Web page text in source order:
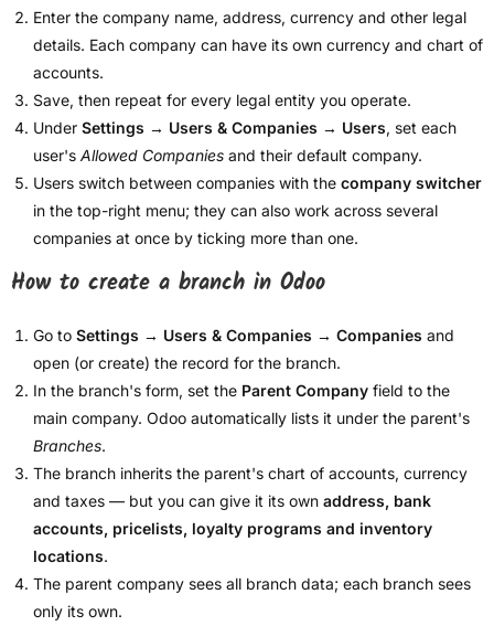
Enter the company name, address, currency and other legal
details. Each company can have its own currency and chart of
accounts.
Save, then repeat for every legal entity you operate.
Under Settings → Users & Companies → Users, set each
user's Allowed Companies and their default company.
Users switch between companies with the company switcher
in the top-right menu; they can also work across several
companies at once by ticking more than one.
How to create a branch in Odoo
Go to Settings → Users & Companies → Companies and
open (or create) the record for the branch.
In the branch's form, set the Parent Company field to the
main company. Odoo automatically lists it under the parent's
Branches.
The branch inherits the parent's chart of accounts, currency
and taxes — but you can give it its own address, bank
accounts, pricelists, loyalty programs and inventory
locations.
The parent company sees all branch data; each branch sees
only its own.